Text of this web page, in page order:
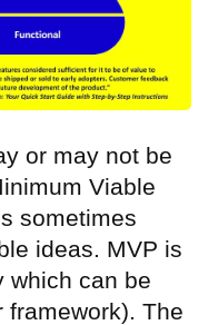
or may not be
Viable
sometimes
ideas. MVP is
which can be
framework). The